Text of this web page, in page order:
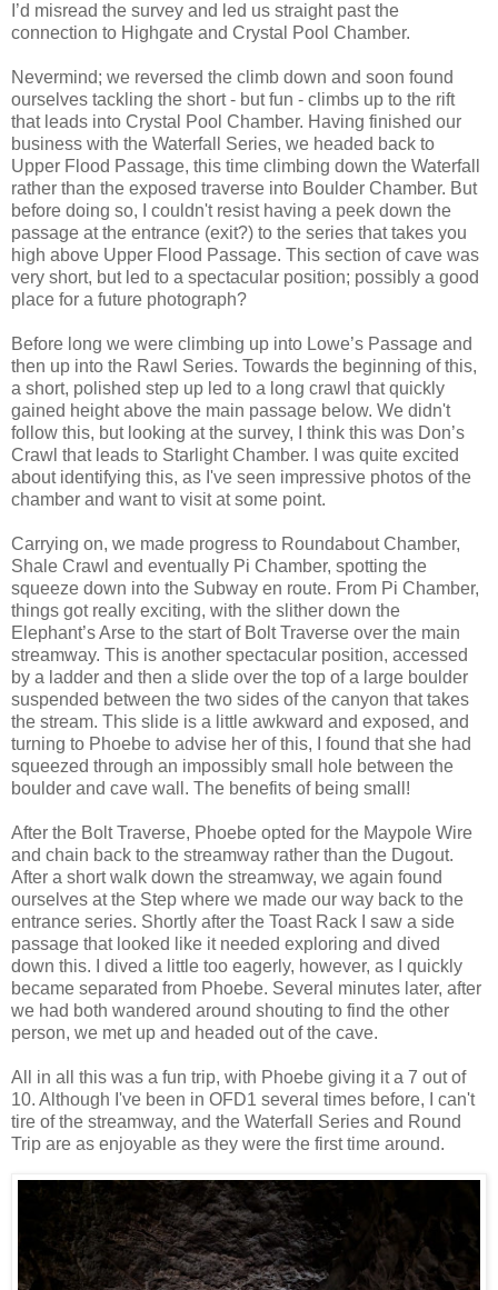
I’d misread the survey and led us straight past the
connection to Highgate and Crystal Pool Chamber.
Nevermind; we reversed the climb down and soon found
ourselves tackling the short - but fun - climbs up to the rift
that leads into Crystal Pool Chamber. Having finished our
business with the Waterfall Series, we headed back to
Upper Flood Passage, this time climbing down the Waterfall
rather than the exposed traverse into Boulder Chamber. But
before doing so, I couldn't resist having a peek down the
passage at the entrance (exit?) to the series that takes you
high above Upper Flood Passage. This section of cave was
very short, but led to a spectacular position; possibly a good
place for a future photograph?
Before long we were climbing up into Lowe’s Passage and
then up into the Rawl Series. Towards the beginning of this,
a short, polished step up led to a long crawl that quickly
gained height above the main passage below. We didn't
follow this, but looking at the survey, I think this was Don’s
Crawl that leads to Starlight Chamber. I was quite excited
about identifying this, as I've seen impressive photos of the
chamber and want to visit at some point.
Carrying on, we made progress to Roundabout Chamber,
Shale Crawl and eventually Pi Chamber, spotting the
squeeze down into the Subway en route. From Pi Chamber,
things got really exciting, with the slither down the
Elephant’s Arse to the start of Bolt Traverse over the main
streamway. This is another spectacular position, accessed
by a ladder and then a slide over the top of a large boulder
suspended between the two sides of the canyon that takes
the stream. This slide is a little awkward and exposed, and
turning to Phoebe to advise her of this, I found that she had
squeezed through an impossibly small hole between the
boulder and cave wall. The benefits of being small!
After the Bolt Traverse, Phoebe opted for the Maypole Wire
and chain back to the streamway rather than the Dugout.
After a short walk down the streamway, we again found
ourselves at the Step where we made our way back to the
entrance series. Shortly after the Toast Rack I saw a side
passage that looked like it needed exploring and dived
down this. I dived a little too eagerly, however, as I quickly
became separated from Phoebe. Several minutes later, after
we had both wandered around shouting to find the other
person, we met up and headed out of the cave.
All in all this was a fun trip, with Phoebe giving it a 7 out of
10. Although I've been in OFD1 several times before, I can't
tire of the streamway, and the Waterfall Series and Round
Trip are as enjoyable as they were the first time around.